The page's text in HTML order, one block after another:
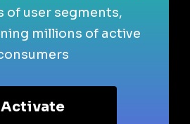
of user segments,
millions of active
Activate